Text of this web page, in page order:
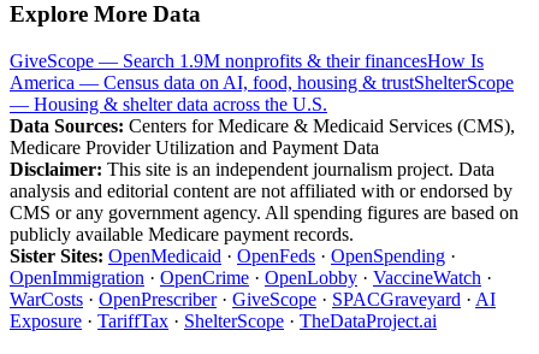
Explore More Data
GiveScope — Search 1.9M nonprofits & their financesHow Is
America — Census data on AI, food, housing & trustShelterScope
— Housing & shelter data across the U.S.
Data Sources: Centers for Medicare & Medicaid Services (CMS),
Medicare Provider Utilization and Payment Data
Disclaimer: This site is an independent journalism project. Data
analysis and editorial content are not affiliated with or endorsed by
CMS or any government agency. All spending figures are based on
publicly available Medicare payment records.
Sister Sites: OpenMedicaid · OpenFeds · OpenSpending ·
OpenImmigration · OpenCrime · OpenLobby · VaccineWatch ·
WarCosts · OpenPrescriber· GiveScope · SPACGraveyard · AI
Exposure · TariffTax · ShelterScope · TheDataProject.ai